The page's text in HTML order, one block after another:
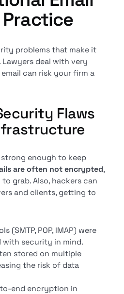
problems that make it
deal with very
can risk your firm a
Flaws
enough to keep
are often not encrypted,
grab. Also, hackers can
and clients, getting to
(SMTP, POP, IMAP) were
with security in mind.
stored on multiple
the risk of data
end encryption in